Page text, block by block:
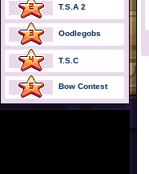
T.S.A 2
Oodlegobs
T.S.C
Bow Contest